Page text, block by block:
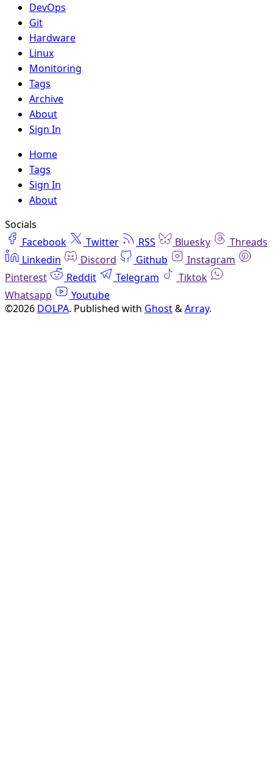
DevOps
Git
Hardware
Linux
Monitoring
Tags
Archive
About
Sign In
Home
Tags
Sign In
About
Socials
Facebook
Twitter RSS Bluesky
Threads
Linkedin
Discord Github
Instagram
Pinterest
Reddit Telegram
Tiktok
Whatsapp
Youtube
©2026 DOLPA. Published with Ghost&Array.